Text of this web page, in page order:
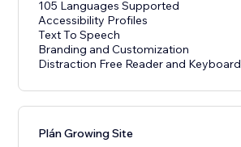
105 Languages Supported
Accessibility Profiles
Text To Speech
Branding and Customization
Distraction Free Reader and
Plán Growing Site